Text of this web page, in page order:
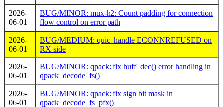
2026-
06-01
BUG/MINOR: mux-h2: Count padding for connection
flow control on error path
2026-
06-01
BUG/MEDIUM: quic: handle ECONNREFUSED on
RX side
2026-
06-01
BUG/MINOR: qpack: fix huff_dec() error handling in
qpack_decode_fs()
2026-
06-01
BUG/MINOR: qpack: fix sign bit mask in
qpack_decode_fs_pfx()